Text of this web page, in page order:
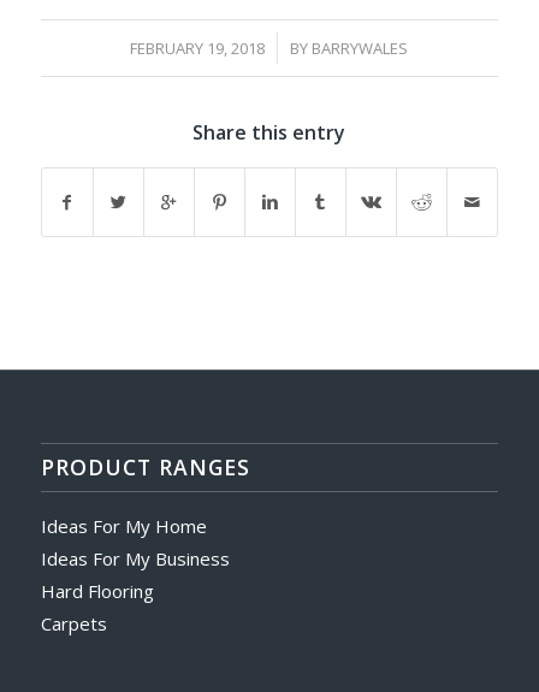
FEBRUARY 19, 2018
/ BY BARRYWALES
Share this entry
PRODUCT RANGES
Ideas For My Home
Ideas For My Business
Hard Flooring
Carpets